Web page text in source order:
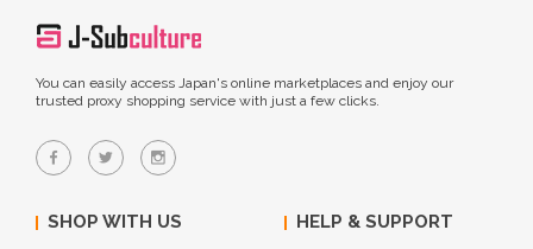
You can easily access Japan's online marketplaces and enjoy our
trusted proxy shopping service with just a few clicks.
SHOP WITH US HELP & SUPPORT